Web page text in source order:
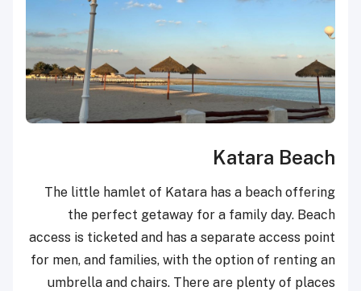
Katara Beach
The little hamlet of Katara has a beach offering
the perfect getaway for a family day. Beach
access is ticketed and has a separate access point
for men, and families, with the option of renting an
umbrella and chairs. There are plenty of places